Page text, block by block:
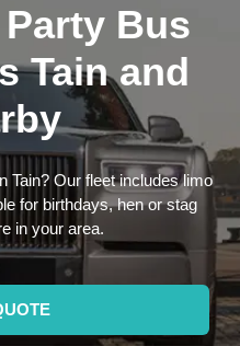
Bus
Tain and
Tain? Our fleet includes limo
for birthdays, hen or stag
in your area.